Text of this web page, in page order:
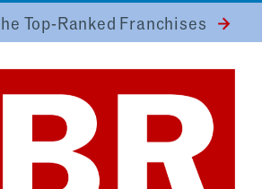
Top-Ranked Franchises